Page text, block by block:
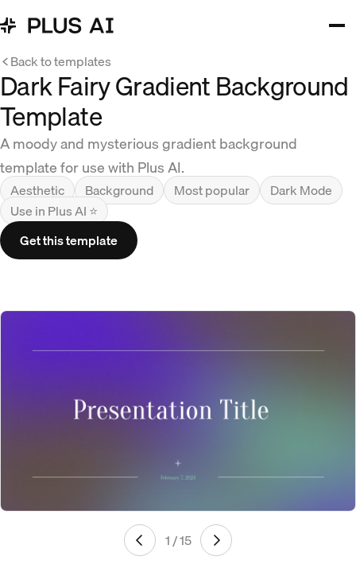
Back to templates
Dark Fairy Gradient Background
Template
A moody and mysterious gradient background
template for use with Plus AI.
Aesthetic Background Most popular
Dark Mode
Use in Plus AI ⭐
Get this template
1 / 15